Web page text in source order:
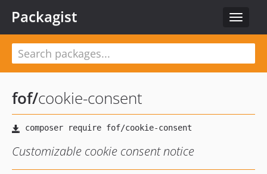
Toggle
Packagist
fof/cookie-consent
Customizable cookie consent notice